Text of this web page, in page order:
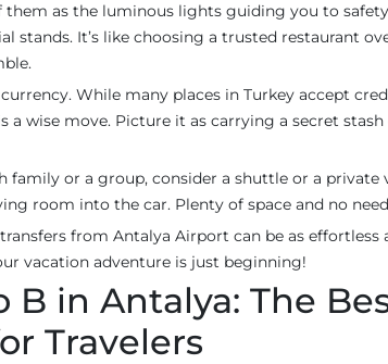
them as the luminous lights guiding you to
stands. It’s like choosing a trusted restaurant
While many places in Turkey accept
a wise move. Picture it as carrying a secret
family or a group, consider a shuttle or a private
room into the car. Plenty of space and no
from Antalya Airport can be as effortless
vacation adventure is just beginning!
B in Antalya: The
Travelers